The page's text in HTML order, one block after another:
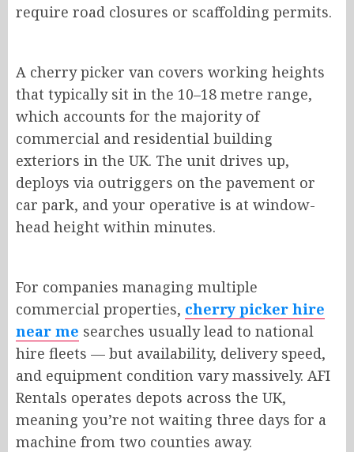
require road closures or scaffolding permits.
A cherry picker van covers working heights
that typically sit in the 10–18 metre range,
which accounts for the majority of
commercial and residential building
exteriors in the UK. The unit drives up,
deploys via outriggers on the pavement or
car park, and your operative is at window-
head height within minutes.
For companies managing multiple
commercial properties, cherry picker hire
near me searches usually lead to national
hire fleets — but availability, delivery speed,
and equipment condition vary massively. AFI
Rentals operates depots across the UK,
meaning you’re not waiting three days for a
machine from two counties away.